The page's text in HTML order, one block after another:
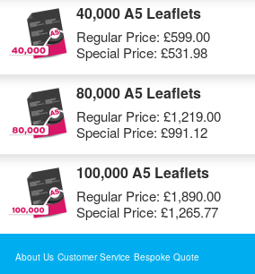
40,000 A5 Leaflets
Regular Price: £599.00
Special Price: £531.98
80,000 A5 Leaflets
Regular Price: £1,219.00
Special Price: £991.12
100,000 A5 Leaflets
Regular Price: £1,890.00
Special Price: £1,265.77
About Us Customer Service Bespoke Quote